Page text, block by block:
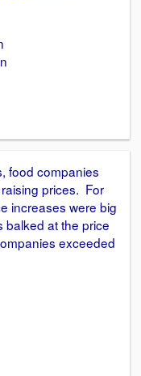
food companies
raising prices. For
increases were big
at the price
exceeded